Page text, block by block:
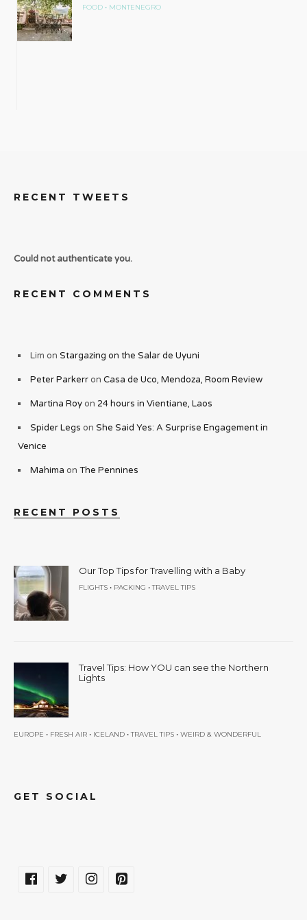
FOOD • MONTENEGRO
RECENT TWEETS
Could not authenticate you.
RECENT COMMENTS
Lim on Stargazing on the Salar de Uyuni
Peter Parkerron Casa de Uco, Mendoza, Room Review
Martina Royon 24 hours in Vientiane, Laos
Spider Legs on She Said Yes: A Surprise Engagement in
Venice
Mahima on The Pennines
RECENT POSTS
Our Top Tips for Travelling with a Baby
FLIGHTS • PACKING •TRAVEL TIPS
Travel Tips: How YOU can see the Northern
Lights
EUROPE • FRESH AIR • ICELAND •TRAVEL TIPS • WEIRD & WONDERFUL
GET SOCIAL